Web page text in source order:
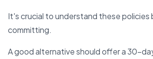
It's crucial to understand these policies
committing.
A good alternative should offer a 30-